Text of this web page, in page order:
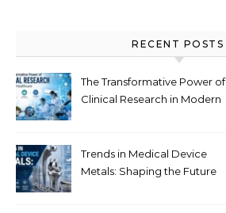
RECENT POSTS
The Transformative Power of
Clinical Research in Modern
Trends in Medical Device
Metals: Shaping the Future